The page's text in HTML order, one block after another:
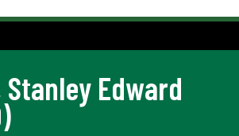
Stanley Edward